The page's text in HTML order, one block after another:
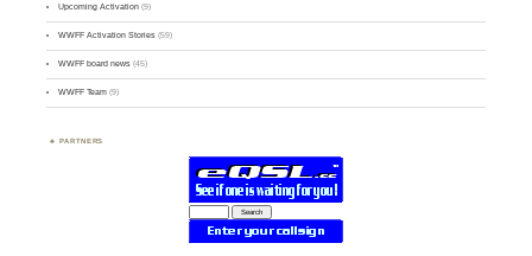
Upcoming Activation (9)
WWFF Activation Stories (59)
WWFF board news (45)
WWFF Team (9)
PARTNERS